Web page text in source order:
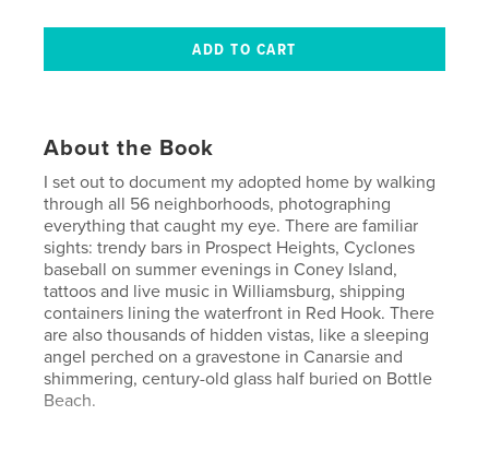
About the Book
I set out to document my adopted home by walking
through all 56 neighborhoods, photographing
everything that caught my eye. There are familiar
sights: trendy bars in Prospect Heights, Cyclones
baseball on summer evenings in Coney Island,
tattoos and live music in Williamsburg, shipping
containers lining the waterfront in Red Hook. There
are also thousands of hidden vistas, like a sleeping
angel perched on a gravestone in Canarsie and
shimmering, century-old glass half buried on Bottle
Beach.